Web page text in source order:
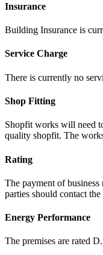
Insurance
Building Insurance is
Service Charge
There is currently no
Shop Fitting
Shopfit works will need
quality shopfit. The
Rating
The payment of
parties should contact
Energy Performance
The premises are rated D.